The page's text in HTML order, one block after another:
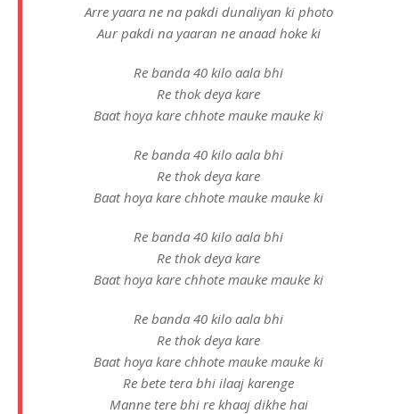
Arre yaara ne na pakdi dunaliyan ki photo
Aur pakdi na yaaran ne anaad hoke ki
Re banda 40 kilo aala bhi
Re thok deya kare
Baat hoya kare chhote mauke mauke ki
Re banda 40 kilo aala bhi
Re thok deya kare
Baat hoya kare chhote mauke mauke ki
Re banda 40 kilo aala bhi
Re thok deya kare
Baat hoya kare chhote mauke mauke ki
Re banda 40 kilo aala bhi
Re thok deya kare
Baat hoya kare chhote mauke mauke ki
Re bete tera bhi ilaaj karenge
Manne tere bhi re khaaj dikhe hai